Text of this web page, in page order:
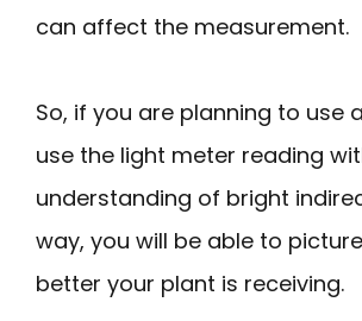
can affect the measurement.
So, if you are planning to use
use the light meter reading
understanding of bright
way, you will be able to
better your plant is receiving.